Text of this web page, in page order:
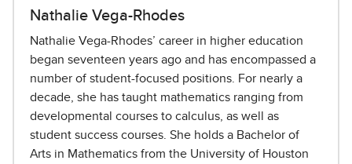
Nathalie Vega-Rhodes
Nathalie Vega-Rhodes’ career in higher education
began seventeen years ago and has encompassed a
number of student-focused positions. For nearly a
decade, she has taught mathematics ranging from
developmental courses to calculus, as well as
student success courses. She holds a Bachelor of
Arts in Mathematics from the University of Houston